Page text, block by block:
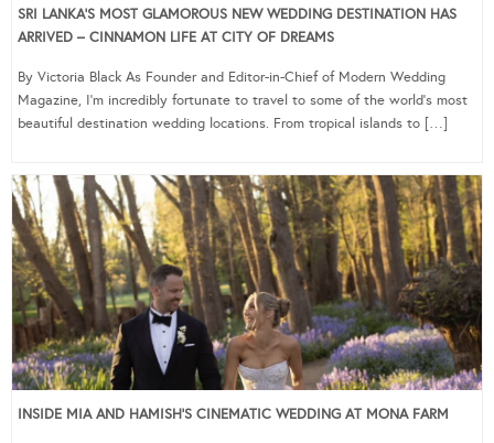
SRI LANKA’S MOST GLAMOROUS NEW WEDDING DESTINATION HAS
ARRIVED – CINNAMON LIFE AT CITY OF DREAMS
By Victoria Black As Founder and Editor-in-Chief of Modern Wedding
Magazine, I’m incredibly fortunate to travel to some of the world’s most
beautiful destination wedding locations. From tropical islands to […]
INSIDE MIA AND HAMISH’S CINEMATIC WEDDING AT MONA FARM